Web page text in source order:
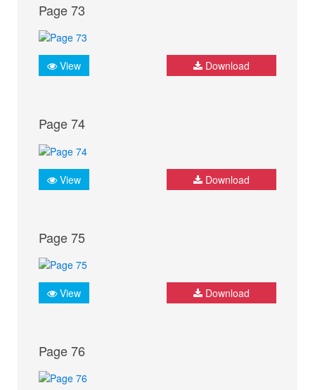
Page 73
View Download
Page 74
View Download
Page 75
View Download
Page 76